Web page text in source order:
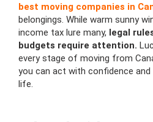
best moving companies in
belongings. While warm sunny
income tax lure many, legal
budgets require attention.
every stage of moving from
you can act with confidence
life.